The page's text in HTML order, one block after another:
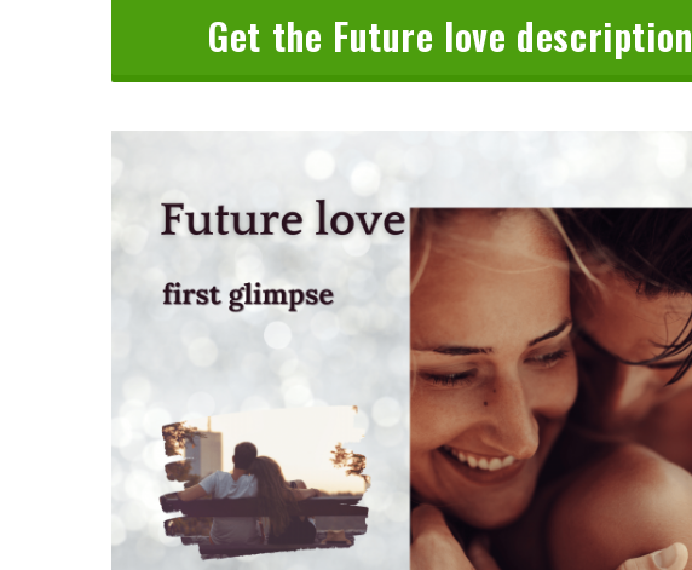
Get the Future love description